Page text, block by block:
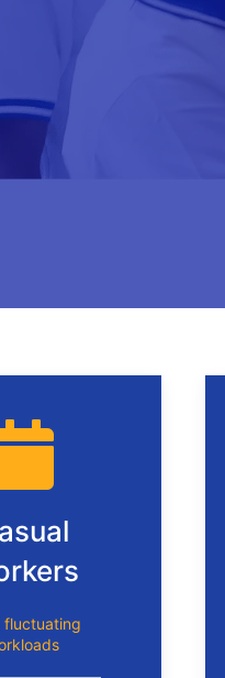
fluctuating